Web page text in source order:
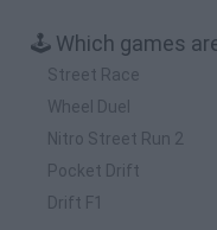
🕹️ Which games
Street Race
Wheel Duel
Nitro Street Run 2
Pocket Drift
Drift F1